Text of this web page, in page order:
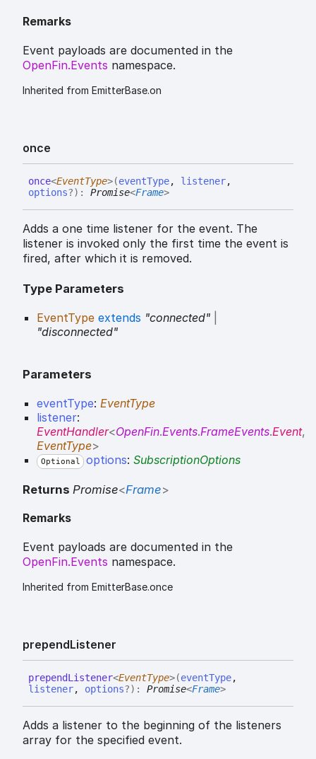
Remarks
Event payloads are documented in the
OpenFin.Events namespace.
Inherited from EmitterBase.on
once
once<EventType>(eventType, listener,
options?) : Promise<Frame>
Adds a one time listener for the event. The
listener is invoked only the first time the event is
fired, after which it is removed.
Type Parameters
EventType extends "connected"
"disconnected"
Parameters
eventType: EventType
listener:
EventHandler<OpenFin.Events.FrameEvents.Event,
EventType>
Optional options: SubscriptionOptions
Returns Promise<Frame>
Remarks
Event payloads are documented in the
OpenFin.Events namespace.
Inherited from EmitterBase.once
prependListener
prependListener<EventType>(eventType,
listener, options?) : Promise<Frame>
Adds a listener to the beginning of the listeners
array for the specified event.